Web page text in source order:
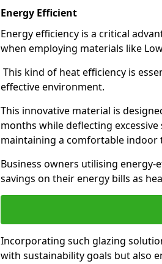
Energy Efficient
Energy efficiency is a critical
when employing materials like
This kind of heat efficiency is
effective environment.
This innovative material is
months while deflecting
maintaining a comfortable indoor
Business owners utilising
savings on their energy bills as
Incorporating such glazing
with sustainability goals but also